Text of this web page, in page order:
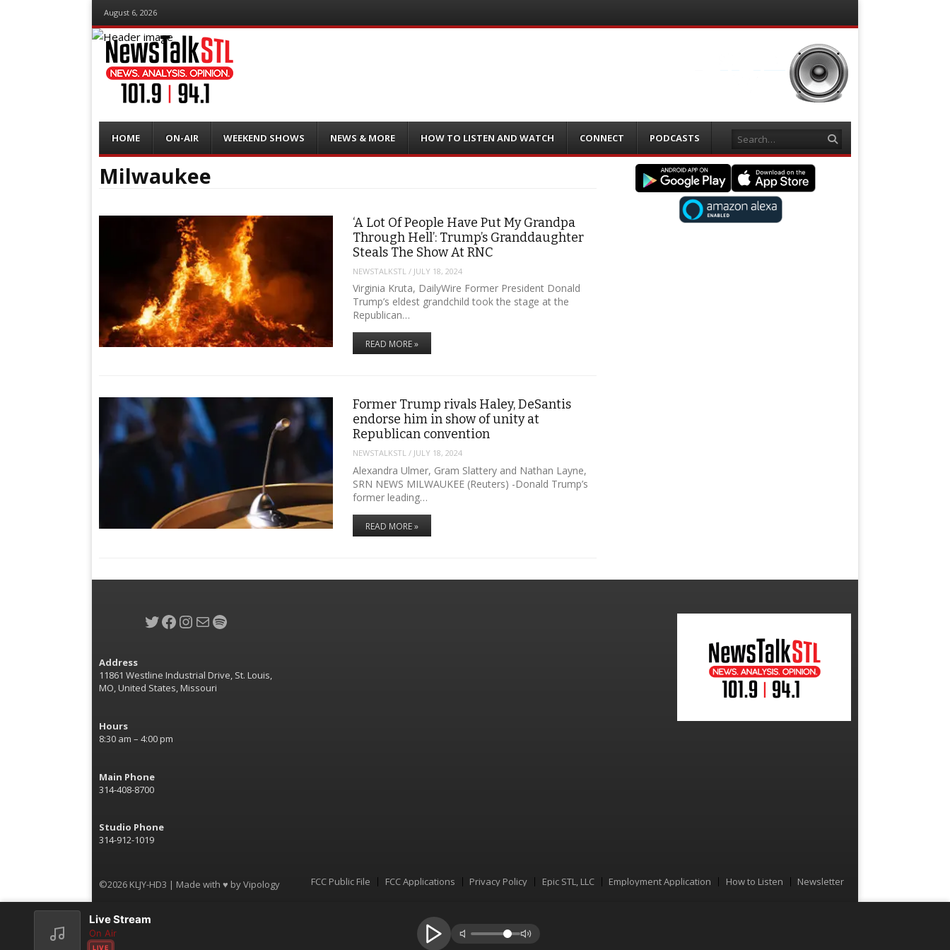
August 6, 2026
Menu
content
HOME ON-AIR WEEKEND SHOWS NEWS & MORE HOW TO LISTEN AND WATCH CONNECT PODCASTS Search
Milwaukee
‘A Lot Of People Have Put My Grandpa
Through Hell’: Trump’s Granddaughter
Steals The Show At RNC
NEWSTALKSTL / JULY 18, 2024
Virginia Kruta, DailyWire Former President Donald
Trump’s eldest grandchild took the stage at the
Republican…
READ MORE »
Former Trump rivals Haley, DeSantis
endorse him in show of unity at
Republican convention
NEWSTALKSTL / JULY 18, 2024
Alexandra Ulmer, Gram Slattery and Nathan Layne,
SRN NEWS MILWAUKEE (Reuters) -Donald Trump’s
former leading…
READ MORE »
Twitter
Facebook
Instagram
MailSpotify
Address
11861 Westline Industrial Drive, St. Louis,
MO, United States, Missouri
Hours
8:30 am – 4:00 pm
Main Phone
314-408-8700
Studio Phone
314-912-1019
©2026 KLJY-HD3 | Made with ♥ byVipology Menu
FCC Public File FCC Applications Privacy Policy Epic STL, LLC Employment Application How to Listen Newsletter
Live Stream
On Air
LIVE